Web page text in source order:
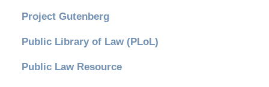
Project Gutenberg
Public Library of Law (PLoL)
Public Law Resource